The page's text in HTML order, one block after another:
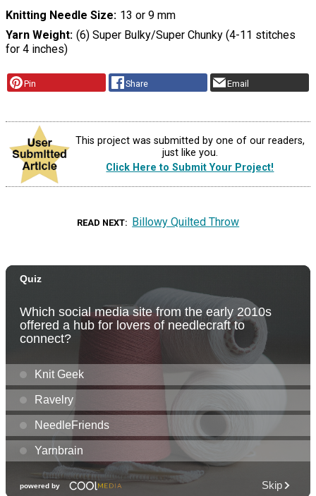
Knitting Needle Size 13 or 9 mm
Yarn Weight (6) Super Bulky/Super Chunky (4-11 stitches
for 4 inches)
Pin Share Email
This project was submitted by one of our readers,
just like you.
Click Here to Submit Your Project!
READ NEXT Billowy Quilted Throw